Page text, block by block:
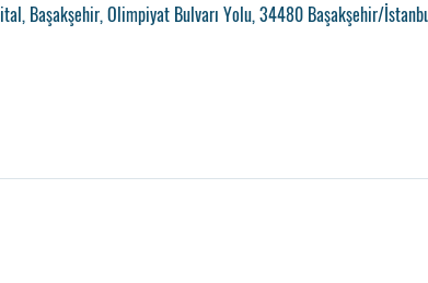
Başakşehir, Olimpiyat Bulvarı Yolu, 34480 Başakşehir/